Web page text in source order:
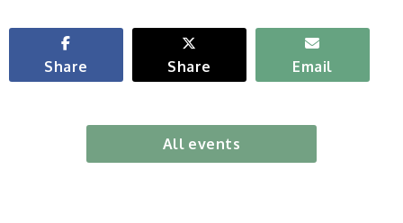
Share Share Email
All events